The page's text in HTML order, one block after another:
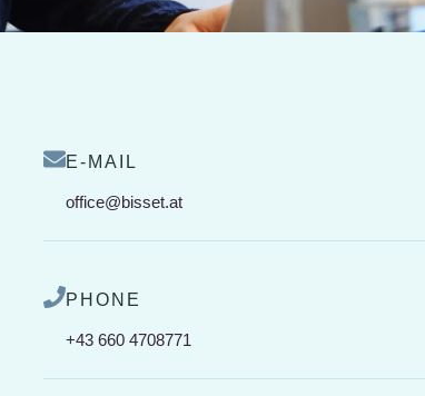
E-MAIL
office@bisset.at
PHONE
+43 660 4708771